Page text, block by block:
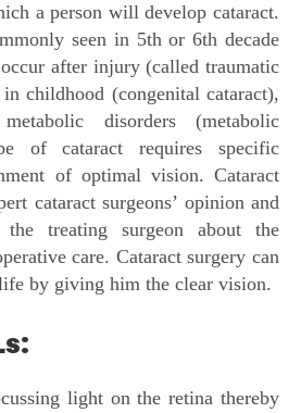
a person will develop cataract.
seen in 5th or 6th decade
after injury (called traumatic
childhood (congenital cataract),
disorders (metabolic
of cataract requires specific
of optimal vision. Cataract
cataract surgeons’ opinion and
treating surgeon about the
care. Cataract surgery can
life by giving him the clear vision.
light on the retina thereby